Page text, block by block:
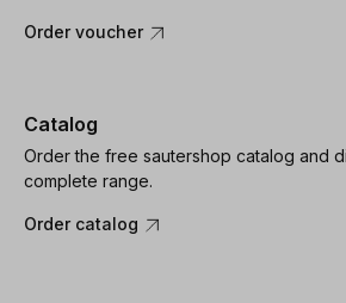
Order voucher
Catalog
Order the free sautershop catalog and
complete range.
Order catalog